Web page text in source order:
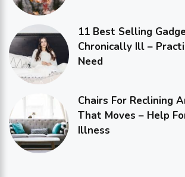
11 Best Selling
Chronically Ill –
Need
Chairs For Reclining
That Moves – Help
Illness